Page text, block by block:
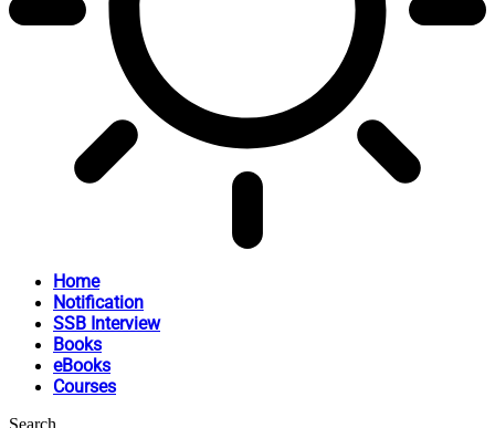
Home
Notification
SSB Interview
Books
eBooks
Courses
Search